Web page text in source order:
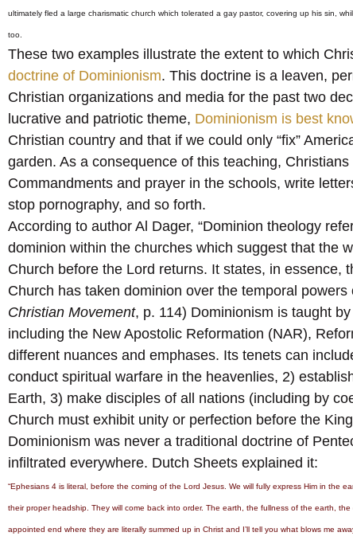
ultimately fled a large charismatic church which tolerated a gay pastor, covering up his sin,
too.
These two examples illustrate the extent to which
doctrine of Dominionism. This doctrine is a leaven,
Christian organizations and media for the past two
lucrative and patriotic theme, Dominionism is best
Christian country and that if we could only “fix”
garden. As a consequence of this teaching,
Commandments and prayer in the schools, write
stop pornography, and so forth.
According to author Al Dager, “Dominion theology
dominion within the churches which suggest that the
Church before the Lord returns. It states, in essence,
Church has taken dominion over the temporal powers
Christian Movement, p. 114) Dominionism is taught
including the New Apostolic Reformation (NAR),
different nuances and emphases. Its tenets can
conduct spiritual warfare in the heavenlies, 2)
Earth, 3) make disciples of all nations (including by
Church must exhibit unity or perfection before the
Dominionism was never a traditional doctrine of
infiltrated everywhere. Dutch Sheets explained it:
“Ephesians 4 is literal, before the coming of the Lord Jesus. We will fully express Him in the
their proper headship. They will come back into order. The earth, the fullness of the earth,
appointed end where they are literally summed up in Christ and I’ll tell you what blows me